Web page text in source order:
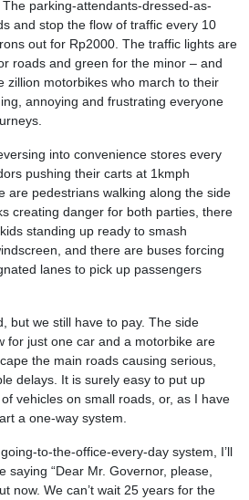
parking-attendants-dressed-as-
and stop the flow of traffic every 10
out for Rp2000. The traffic lights are
roads and green for the minor – and
zillion motorbikes who march to their
annoying and frustrating everyone
into convenience stores every
pushing their carts at 1kmph
are pedestrians walking along the side
creating danger for both parties, there
standing up ready to smash
and there are buses forcing
lanes to pick up passengers
but we still have to pay. The side
for just one car and a motorbike are
the main roads causing serious,
delays. It is surely easy to put up
vehicles on small roads, or, as I have
a one-way system.
to-the-office-every-day system, I’ll
saying “Dear Mr. Governor, please,
now. We can’t wait 25 years for the